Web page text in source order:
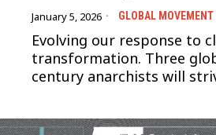
January 5, 2026 GLOBAL MOVEMENT
Evolving our response to
transformation. Three
century anarchists will